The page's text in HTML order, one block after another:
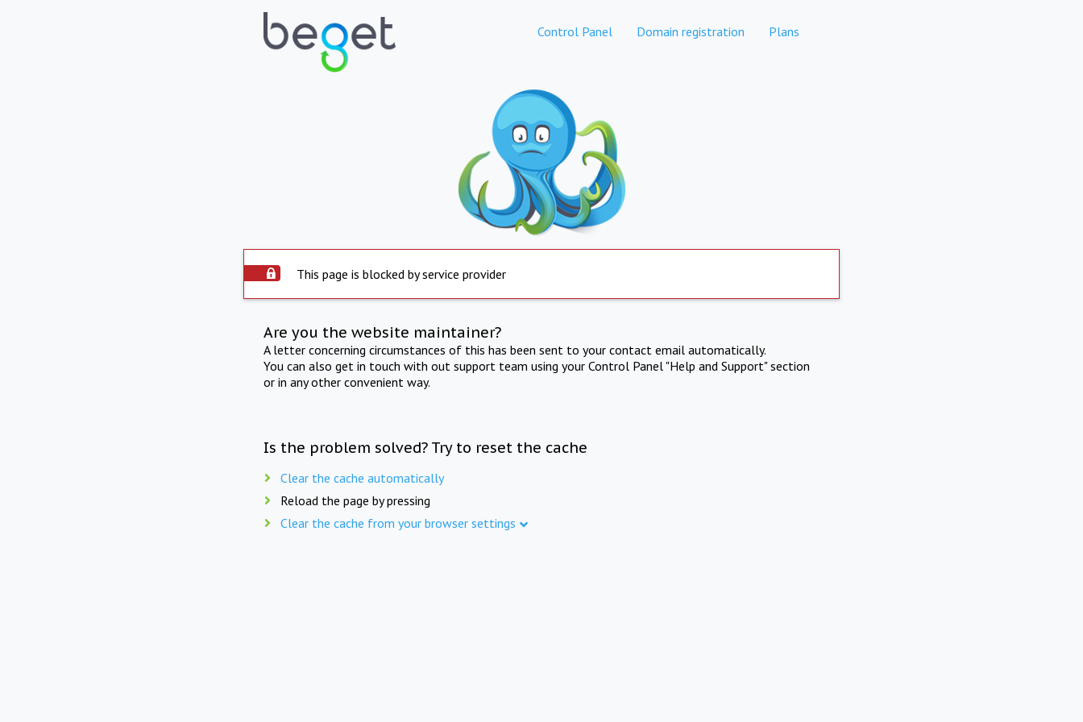
Control Panel Domain registration Plans
This page is blocked by service provider
Are you the website maintainer?
A letter concerning circumstances of this has been sent to your contact email automatically.
You can also get in touch with out support team using your Control Panel "Help and Support" section
or in any other convenient way.
Is the problem solved? Try to reset the cache
Clear the cache automatically
Reload the page by pressing
Clear the cache from your browser settings